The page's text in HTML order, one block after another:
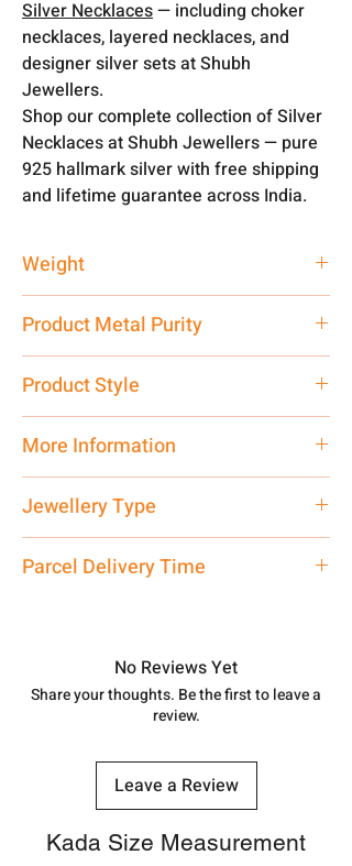
Silver Necklaces— including choker
necklaces, layered necklaces, and
designer silver sets at Shubh
Jewellers.
Shop our complete collection of Silver
Necklaces at Shubh Jewellers — pure
925 hallmark silver with free shipping
and lifetime guarantee across India.
Weight
Product Metal Purity
Product Style
More Information
care executive at the manufacturing
address above or call us at
7878955968. Email us at
Jewellery Type
Parcel Delivery Time
track your order withTracking
number.
No Reviews Yet
Share your thoughts. Be the first to leave a
review.
Leave a Review
Kada Size Measurement